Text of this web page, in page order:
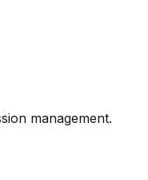
management.